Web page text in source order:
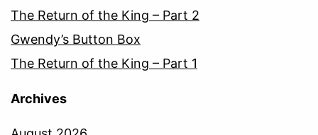
The Return of the King – Part 2
Gwendy’s Button Box
The Return of the King – Part 1
Archives